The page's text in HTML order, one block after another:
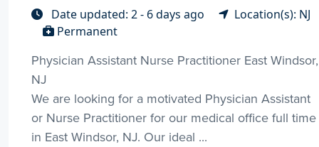
Date updated: 2 - 6 days ago
Location(s): NJ
Permanent
Physician Assistant Nurse Practitioner East Windsor,
NJ
We are looking for a motivated Physician Assistant
or Nurse Practitioner for our medical office full time
in East Windsor, NJ. Our ideal ...